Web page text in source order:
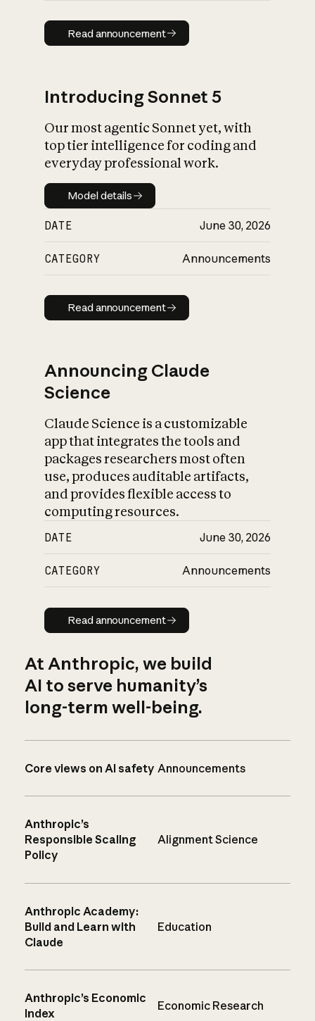
Read announcement
Read announcement
Introducing Sonnet 5
Our most agentic Sonnet yet, with
top tier intelligence for coding and
everyday professional work.
Model details
Model details
DATE June 30, 2026
CATEGORY Announcements
Read announcement
Read announcement
Announcing Claude
Science
Claude Science is a customizable
app that integrates the tools and
packages researchers most often
use, produces auditable artifacts,
and provides flexible access to
computing resources.
DATE June 30, 2026
CATEGORY Announcements
Read announcement
Read announcement
At Anthropic, we build
AI to serve humanity’s
long-term well-being.
Core views on AI safety Announcements
Anthropic’s
Responsible Scaling
Policy
Alignment Science
Anthropic Academy:
Build and Learn with
Claude
Education
Anthropic’s Economic
Index
Economic Research